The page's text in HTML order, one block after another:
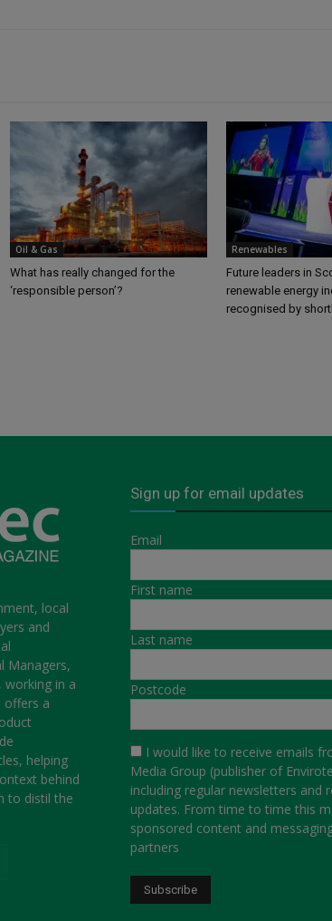
Oil & Gas
What has really changed for the
‘responsible person’?
Renewables
Future leaders in
renewable energy
recognised by
local
and
Managers,
working in a
offers a
helping
behind
to distil the
Sign up for email updates
Email
First name
Last name
Postcode
I would like to receive emails
Media Group (publisher of
including regular newsletters and
updates. From time to time this
sponsored content and
partners